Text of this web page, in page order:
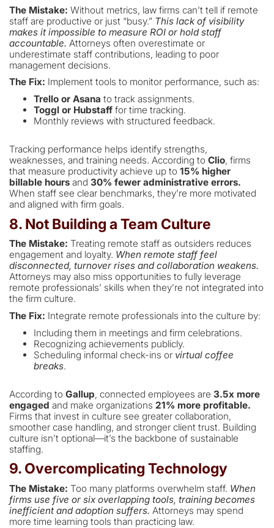
The Mistake: Without metrics, law firms can’t tell if remote
staff are productive or just “busy.” This lack of visibility
makes it impossible to measure ROI or hold staff
accountable. Attorneys often overestimate or
underestimate staff contributions, leading to poor
management decisions.
The Fix: Implement tools to monitor performance, such as:
Trello or Asana to track assignments.
Toggl or Hubstaff for time tracking.
Monthly reviews with structured feedback.
Tracking performance helps identify strengths,
weaknesses, and training needs. According toClio, firms
that measure productivity achieve up to15% higher
billable hours and30% fewer administrative errors.
When staff see clear benchmarks, they’re more motivated
and aligned with firm goals.
8. Not Building a Team Culture
The Mistake: Treating remote staff as outsiders reduces
engagement and loyalty. When remote staff feel
disconnected, turnover rises and collaboration weakens.
Attorneys may also miss opportunities to fully leverage
remote professionals’ skills when they’re not integrated into
the firm culture.
The Fix: Integrate remote professionals into the culture by:
Including them in meetings and firm celebrations.
Recognizing achievements publicly.
Scheduling informal check-ins or virtual coffee
breaks.
According toGallup, connected employees are3.5x more
engaged and make organizations21% more profitable.
Firms that invest in culture see greater collaboration,
smoother case handling, and stronger client trust. Building
culture isn’t optional—it’s the backbone of sustainable
staffing.
9. Overcomplicating Technology
The Mistake: Too many platforms overwhelm staff. When
firms use five or six overlapping tools, training becomes
inefficient and adoption suffers. Attorneys may spend
more time learning tools than practicing law.